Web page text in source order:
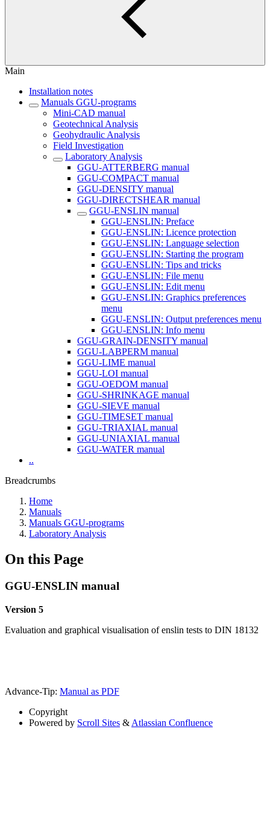
Main
Installation notes
Manuals GGU-programs
Mini-CAD manual
Geotechnical Analysis
Geohydraulic Analysis
Field Investigation
Laboratory Analysis
GGU-ATTERBERG manual
GGU-COMPACT manual
GGU-DENSITY manual
GGU-DIRECTSHEAR manual
GGU-ENSLIN manual
GGU-ENSLIN: Preface
GGU-ENSLIN: Licence protection
GGU-ENSLIN: Language selection
GGU-ENSLIN: Starting the program
GGU-ENSLIN: Tips and tricks
GGU-ENSLIN: File menu
GGU-ENSLIN: Edit menu
GGU-ENSLIN: Graphics preferences
menu
GGU-ENSLIN: Output preferences menu
GGU-ENSLIN: Info menu
GGU-GRAIN-DENSITY manual
GGU-LABPERM manual
GGU-LIME manual
GGU-LOI manual
GGU-OEDOM manual
GGU-SHRINKAGE manual
GGU-SIEVE manual
GGU-TIMESET manual
GGU-TRIAXIAL manual
GGU-UNIAXIAL manual
GGU-WATER manual
..
Breadcrumbs
Home
Manuals
Manuals GGU-programs
Laboratory Analysis
On this Page
GGU-ENSLIN manual
Version 5
Evaluation and graphical visualisation of enslin tests to DIN 18132
Advance-Tip: Manual as PDF
Copyright
Powered by Scroll Sites & Atlassian Confluence